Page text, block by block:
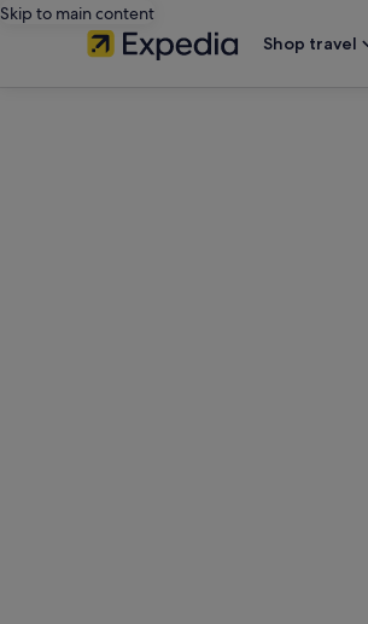
Skip to main content
Shop travel